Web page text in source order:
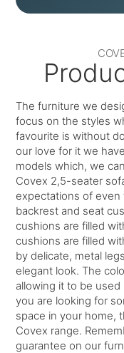
The furniture we
focus on the styles
favourite is without
our love for it we
models which, we
Covex 2,5-seater
expectations of
backrest and seat
cushions are filled
cushions are filled
by delicate, metal
elegant look. The
allowing it to be
you are looking for
space in your home,
Covex range.
guarantee on our